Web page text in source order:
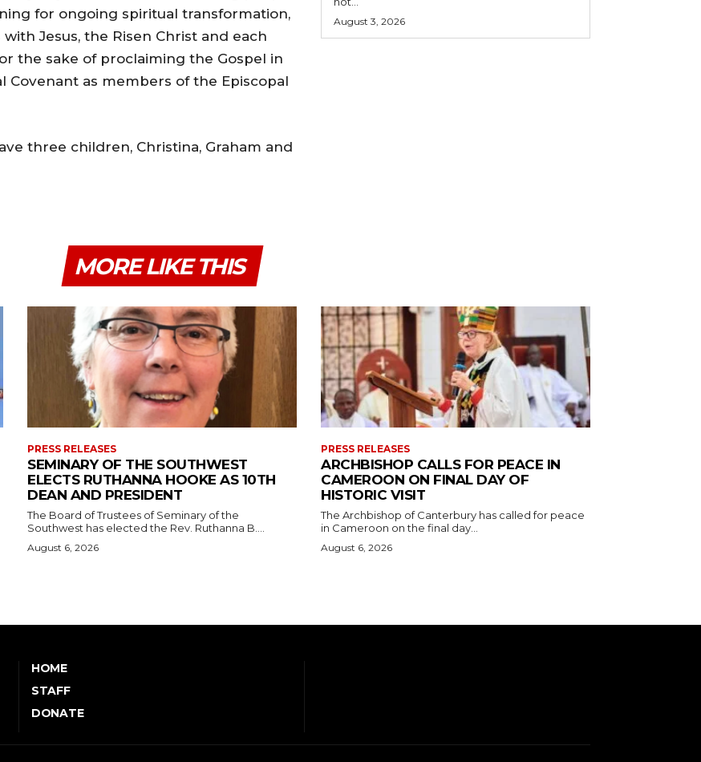
for ongoing spiritual transformation,
Jesus, the Risen Christ and each
the sake of proclaiming the Gospel in
Covenant as members of the Episcopal
three children, Christina, Graham and
August 3, 2026
MORE LIKE THIS
PRESS RELEASES
SEMINARY OF THE SOUTHWEST
ELECTS RUTHANNA HOOKE AS 10TH
DEAN AND PRESIDENT
The Board of Trustees of Seminary of the
Southwest has elected the Rev. Ruthanna B....
August 6, 2026
PRESS RELEASES
ARCHBISHOP CALLS FOR PEACE IN
CAMEROON ON FINAL DAY OF
HISTORIC VISIT
The Archbishop of Canterbury has called for peace
in Cameroon on the final day...
August 6, 2026
HOME
STAFF
DONATE